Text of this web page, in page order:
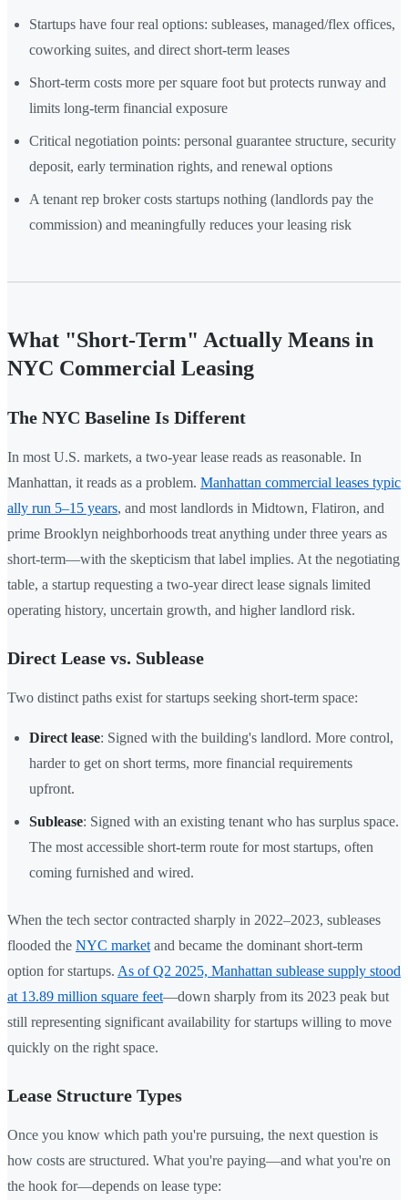
Startups have four real options: subleases, managed/flex offices,
coworking suites, and direct short-term leases
Short-term costs more per square foot but protects runway and
limits long-term financial exposure
Critical negotiation points: personal guarantee structure, security
deposit, early termination rights, and renewal options
A tenant rep broker costs startups nothing (landlords pay the
commission) and meaningfully reduces your leasing risk
What "Short-Term" Actually Means in
NYC Commercial Leasing
The NYC Baseline Is Different
In most U.S. markets, a two-year lease reads as reasonable. In
Manhattan, it reads as a problem. Manhattan commercial leases typic
ally run 5–15 years, and most landlords in Midtown, Flatiron, and
prime Brooklyn neighborhoods treat anything under three years as
short-term—with the skepticism that label implies. At the negotiating
table, a startup requesting a two-year direct lease signals limited
operating history, uncertain growth, and higher landlord risk.
Direct Lease vs. Sublease
Two distinct paths exist for startups seeking short-term space:
Direct lease: Signed with the building's landlord. More control,
harder to get on short terms, more financial requirements
upfront.
Sublease: Signed with an existing tenant who has surplus space.
The most accessible short-term route for most startups, often
coming furnished and wired.
When the tech sector contracted sharply in 2022–2023, subleases
flooded the NYC market and became the dominant short-term
option for startups. As of Q2 2025, Manhattan sublease supply stood
at 13.89 million square feet—down sharply from its 2023 peak but
still representing significant availability for startups willing to move
quickly on the right space.
Lease Structure Types
Once you know which path you're pursuing, the next question is
how costs are structured. What you're paying—and what you're on
the hook for—depends on lease type: